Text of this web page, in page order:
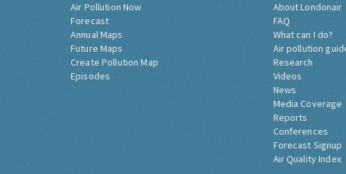
Air Pollution Now
Forecast
Annual Maps
Future Maps
Create Pollution Map
Episodes
About Londonair
FAQ
What can I do?
Air pollution
Research
Videos
News
Media Coverage
Reports
Conferences
Forecast Signup
Air Quality Index